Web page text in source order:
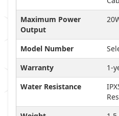
Maximum Power
Output
Model Number
Warranty
1-
Water Resistance